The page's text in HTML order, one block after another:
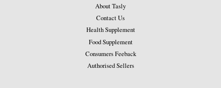
About Tasly
Contact Us
Health Supplement
Food Supplement
Consumers Feeback
Authorised Sellers